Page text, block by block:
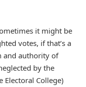
it might be
votes, if that’s a
and authority of
by the
Electoral College)